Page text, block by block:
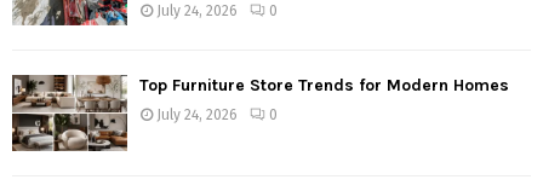
July 24, 2026 0
Top Furniture Store Trends for Modern Homes
July 24, 2026 0